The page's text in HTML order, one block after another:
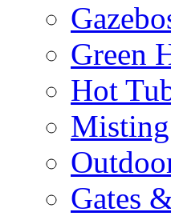
Green
Hot
Misting
Gates